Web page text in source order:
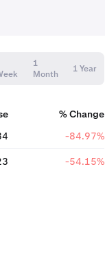
1
Month
1 Year
% Change
-84.97%
-54.15%